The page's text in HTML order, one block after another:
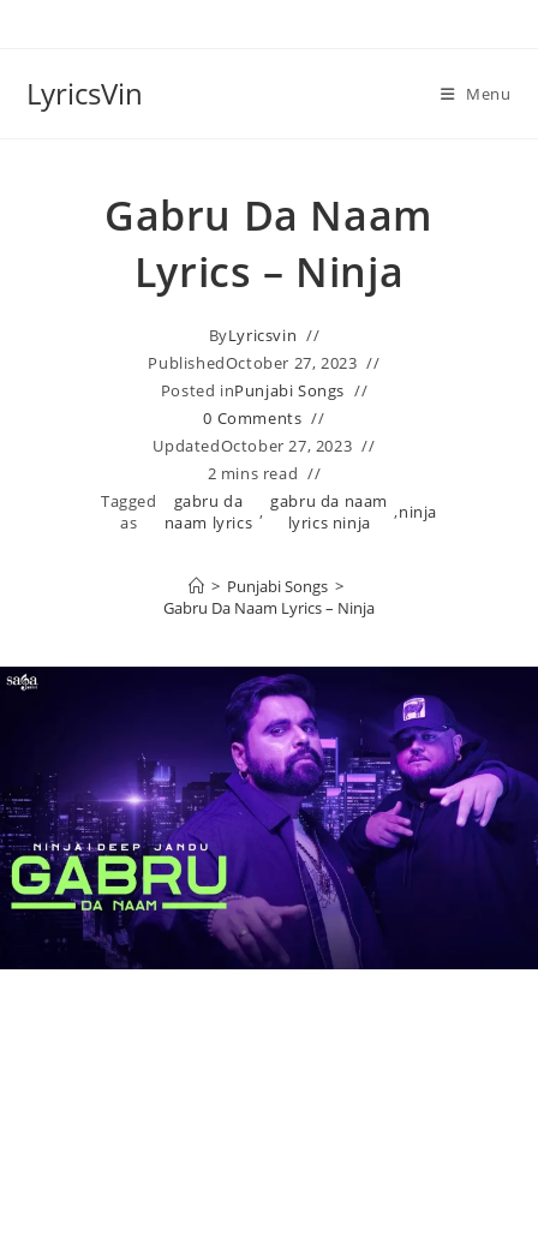
LyricsVin Menu
Gabru Da Naam
Lyrics – Ninja
ByLyricsvin
PublishedOctober 27, 2023
Posted inPunjabi Songs
0 Comments
UpdatedOctober 27, 2023
2 mins read
Tagged
as
gabru da
naam lyrics , gabru da naam
lyrics ninja
,ninja
> Punjabi Songs >
Gabru Da Naam Lyrics – Ninja